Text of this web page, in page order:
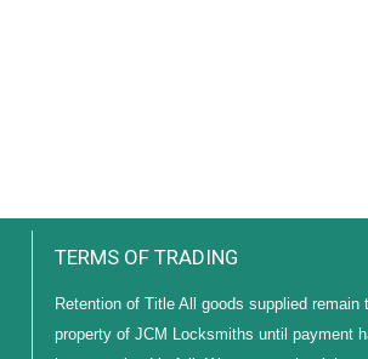
TERMS OF TRADING
Retention of Title All goods supplied remain
property of JCM Locksmiths until payment